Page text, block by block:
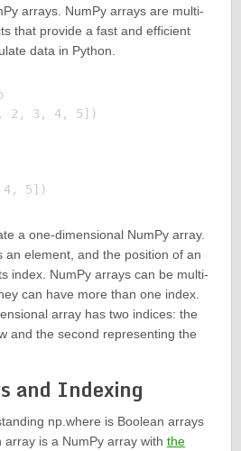
arrays. NumPy arrays are multi-
that provide a fast and efficient
data in Python.
2, 3, 4, 5])
a one-dimensional NumPy array.
an element, and the position of an
index. NumPy arrays can be multi-
can have more than one index.
array has two indices: the
and the second representing the
and Indexing
np.where is Boolean arrays
array is a NumPy array with the